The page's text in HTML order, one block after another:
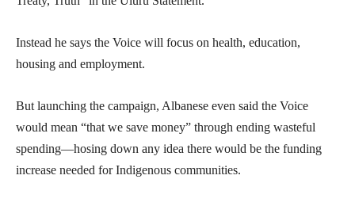
Instead he says the Voice will focus on health, education,
housing and employment.
But launching the campaign, Albanese even said the Voice
would mean “that we save money” through ending wasteful
spending—hosing down any idea there would be the funding
increase needed for Indigenous communities.